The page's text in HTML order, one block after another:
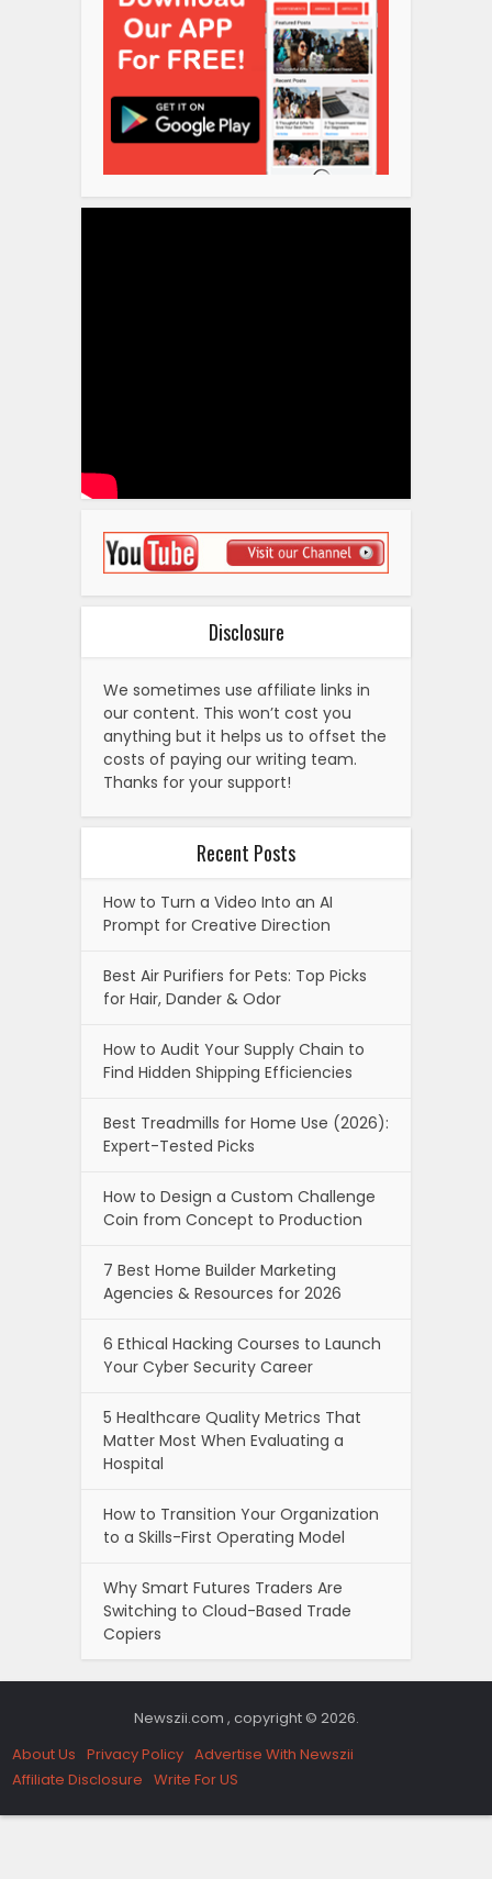
Disclosure
We sometimes use affiliate links in
our content. This won’t cost you
anything but it helps us to offset the
costs of paying our writing team.
Thanks for your support!
Recent Posts
How to Turn a Video Into an AI
Prompt for Creative Direction
Best Air Purifiers for Pets: Top Picks
for Hair, Dander & Odor
How to Audit Your Supply Chain to
Find Hidden Shipping Efficiencies
Best Treadmills for Home Use (2026):
Expert-Tested Picks
How to Design a Custom Challenge
Coin from Concept to Production
7 Best Home Builder Marketing
Agencies & Resources for 2026
6 Ethical Hacking Courses to Launch
Your Cyber Security Career
5 Healthcare Quality Metrics That
Matter Most When Evaluating a
Hospital
How to Transition Your Organization
to a Skills-First Operating Model
Why Smart Futures Traders Are
Switching to Cloud-Based Trade
Copiers
Newszii.com , copyright © 2026.
About Us Privacy Policy Advertise With Newszii
Affiliate Disclosure Write For US